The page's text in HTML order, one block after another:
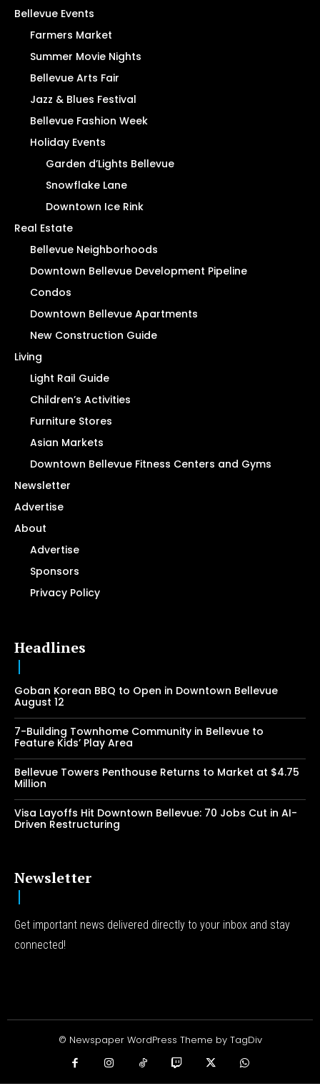
Bellevue Events
Farmers Market
Summer Movie Nights
Bellevue Arts Fair
Jazz & Blues Festival
Bellevue Fashion Week
Holiday Events
Garden d’Lights Bellevue
Snowflake Lane
Downtown Ice Rink
Real Estate
Bellevue Neighborhoods
Downtown Bellevue Development Pipeline
Condos
Downtown Bellevue Apartments
New Construction Guide
Living
Light Rail Guide
Children’s Activities
Furniture Stores
Asian Markets
Downtown Bellevue Fitness Centers and Gyms
Newsletter
Advertise
About
Advertise
Sponsors
Privacy Policy
Headlines
Goban Korean BBQ to Open in Downtown Bellevue
August 12
7-Building Townhome Community in Bellevue to
Feature Kids’ Play Area
Bellevue Towers Penthouse Returns to Market at $4.75
Million
Visa Layoffs Hit Downtown Bellevue: 70 Jobs Cut in AI-
Driven Restructuring
Newsletter
Get important news delivered directly to your inbox and stay
connected!
© Newspaper WordPress Theme by TagDiv